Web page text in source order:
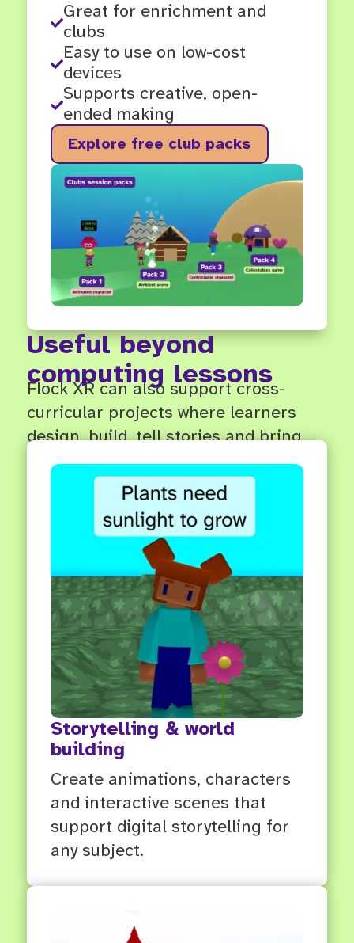

Great for enrichment and
clubs

Easy to use on low-cost
devices

Supports creative, open-
ended making
Explore free club packs
Useful beyond
computing lessons
Flock XR can also support cross-
curricular projects where learners
design, build, tell stories and bring
ideas to life in 3D.
Storytelling & world
building
Create animations, characters
and interactive scenes that
support digital storytelling for
any subject.